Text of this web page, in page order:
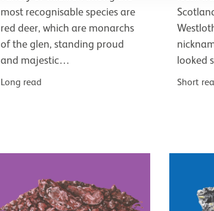
most recognisable species are
red deer, which are monarchs
of the glen, standing proud
and majestic…
Long read
looked
Short